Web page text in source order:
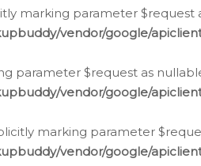
marking parameter
vendor/google/
parameter $request as
vendor/google/
marking parameter
vendor/google/